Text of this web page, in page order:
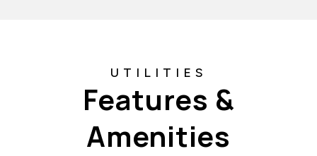
Features &
Amenities